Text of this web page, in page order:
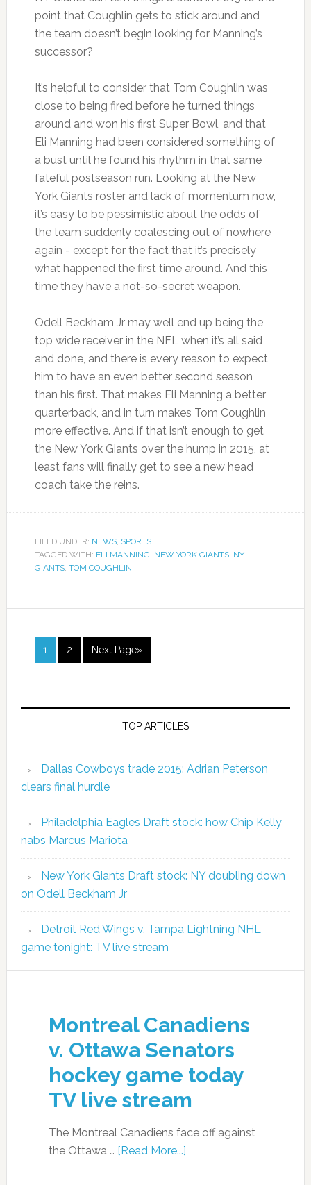
point that Coughlin gets to stick around and
the team doesn’t begin looking for Manning’s
successor?
It’s helpful to consider that Tom Coughlin was
close to being fired before he turned things
around and won his first Super Bowl, and that
Eli Manning had been considered something of
a bust until he found his rhythm in that same
fateful postseason run. Looking at the New
York Giants roster and lack of momentum now,
it’s easy to be pessimistic about the odds of
the team suddenly coalescing out of nowhere
again - except for the fact that it’s precisely
what happened the first time around. And this
time they have a not-so-secret weapon.
Odell Beckham Jr may well end up being the
top wide receiver in the NFL when it’s all said
and done, and there is every reason to expect
him to have an even better second season
than his first. That makes Eli Manning a better
quarterback, and in turn makes Tom Coughlin
more effective. And if that isn’t enough to get
the New York Giants over the hump in 2015, at
least fans will finally get to see a new head
coach take the reins.
FILED UNDER: NEWS, SPORTS
TAGGED WITH: ELI MANNING, NEW YORK GIANTS, NY
GIANTS, TOM COUGHLIN
1 2 Next Page»
TOP ARTICLES
Dallas Cowboys trade 2015: Adrian Peterson
clears final hurdle
Philadelphia Eagles Draft stock: how Chip Kelly
nabs Marcus Mariota
New York Giants Draft stock: NY doubling down
on Odell Beckham Jr
Detroit Red Wings v. Tampa Lightning NHL
game tonight: TV live stream
Montreal Canadiens
v. Ottawa Senators
hockey game today
TV live stream
The Montreal Canadiens face off against
the Ottawa … [Read More...]